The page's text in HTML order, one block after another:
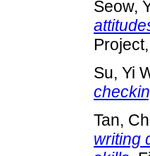
Seow,
Su, Yi
Tan,
writing